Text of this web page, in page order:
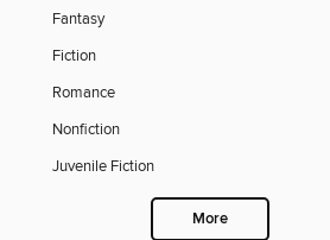
Fantasy
Fiction
Romance
Nonfiction
Juvenile Fiction
More